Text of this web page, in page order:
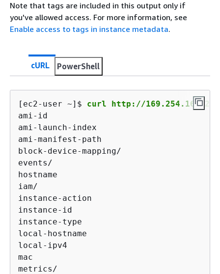
Note that tags are included in this output only if
you've allowed access. For more information, see
Enable access to tags in instance metadata.
cURL PowerShell
[ec2-user ~]$ curl http://
ami-id
ami-launch-index
ami-manifest-path
block-device-mapping/
events/
hostname
iam/
instance-action
instance-id
instance-type
local-hostname
local-ipv4
mac
metrics/